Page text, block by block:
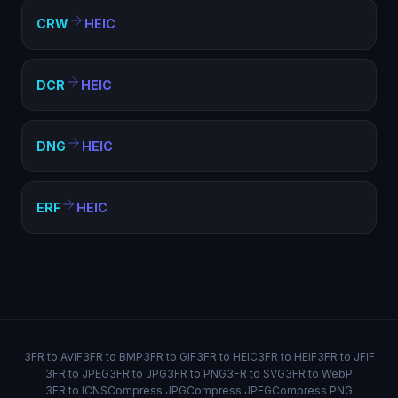
CRW HEIC
DCR HEIC
DNG HEIC
ERF HEIC
3FR to AVIF3FR to BMP3FR to GIF3FR to HEIC3FR to HEIF3FR to JFIF
3FR to JPEG3FR to JPG3FR to PNG3FR to SVG3FR to WebP
3FR to ICNSCompress JPGCompress JPEGCompress PNG